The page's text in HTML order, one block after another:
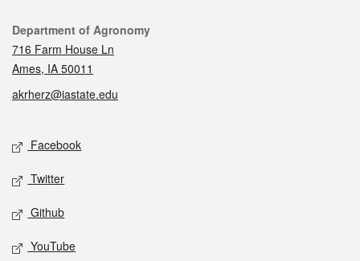
Contact
Department of Agronomy
716 Farm House Ln
Ames, IA 50011
akrherz@iastate.edu
Social media
Facebook
Twitter
Github
YouTube